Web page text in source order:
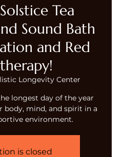
Tea
Sound Bath
and Red
Longevity Center
longest day of the year
mind, and spirit in a
environment.
is closed